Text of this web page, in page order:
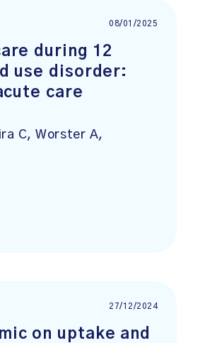
08/01/2025
during 12
use disorder:
care
C, Worster A,
27/12/2024
on uptake and